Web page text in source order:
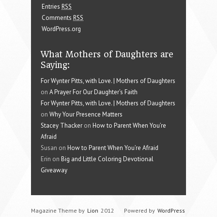
Entries RSS
Comments RSS
WordPress.org
What Mothers of Daughters are
Saying:
For Wynter Pitts, with Love. | Mothers of Daughters
on A Prayer For Our Daughter’s Faith
For Wynter Pitts, with Love. | Mothers of Daughters
on Why Your Presence Matters
Stacey Thacker on How to Parent When You’re
Afraid
Susan on How to Parent When You’re Afraid
Erin on Big and Little Coloring Devotional
Giveaway
Magazine Theme by Lion 2012 Powered by WordPress